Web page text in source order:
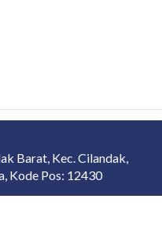
Barat, Kec. Cilandak,
Kode Pos: 12430